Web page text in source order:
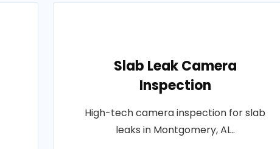
Slab Leak Camera
Inspection
High-tech camera inspection for slab
leaks in Montgomery, AL..